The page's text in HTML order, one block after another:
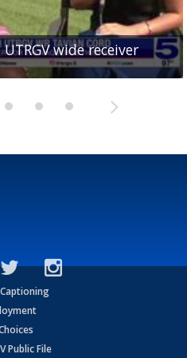
wide receiver
Bearkats
Isabel Tarpons
in SLC preseason poll
Rosa Warriors
Public File